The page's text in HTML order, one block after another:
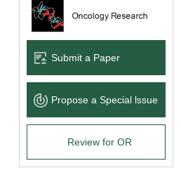
Submit a Paper
Propose a Special lssue
Review for OR